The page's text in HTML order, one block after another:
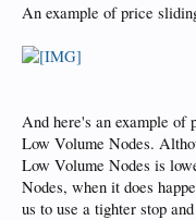
An example of price
And here's an example of
Low Volume Nodes.
Low Volume Nodes is
Nodes, when it does
us to use a tighter stop